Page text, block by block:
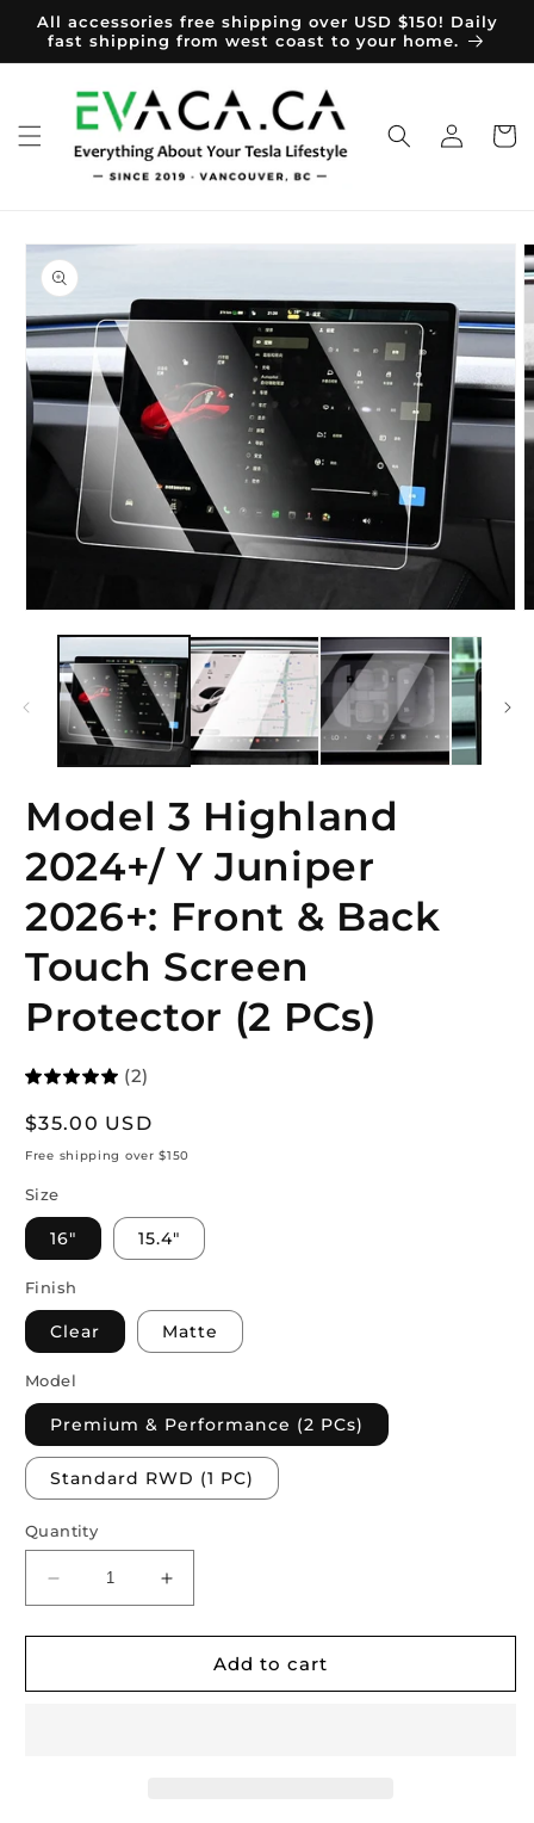
Skip to
content
All accessories free shipping over USD $150! Daily
fast shipping from west coast to your home.
in
Cart
Skip to
product
information
media
modal
Model 3 Highland
2024+/ Y Juniper
2026+: Front & Back
Touch Screen
Protector (2 PCs)
(2)
Regular
price
$35.00 USD
Free shipping over $150
Size
16" 15.4"
Finish
Clear Matte
Model
Premium & Performance (2 PCs)
Standard RWD (1 PC)
Quantity
Decrease
quantity
for
3
Increase
quantity
for
Model
3
Add to cart